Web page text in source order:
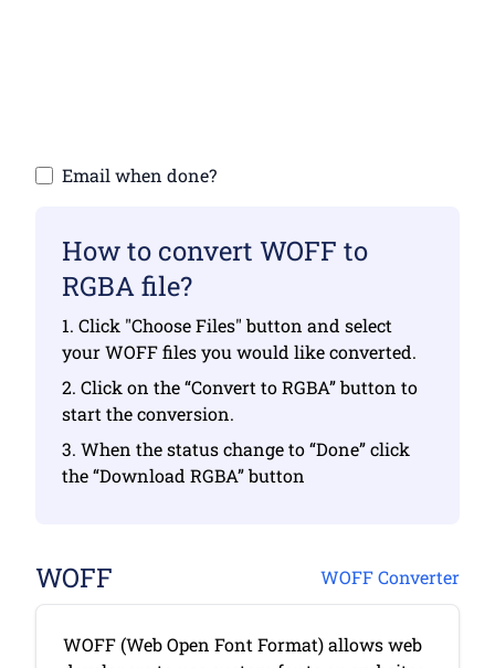
Email when done?
How to convert WOFF to
RGBA file?
1. Click "Choose Files" button and select
your WOFF files you would like converted.
2. Click on the “Convert to RGBA” button to
start the conversion.
3. When the status change to “Done” click
the “Download RGBA” button
WOFF WOFF Converter
WOFF (Web Open Font Format) allows web